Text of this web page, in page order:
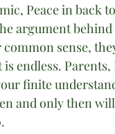
Peace in back
argument
sense,
is endless.
finite
and only then